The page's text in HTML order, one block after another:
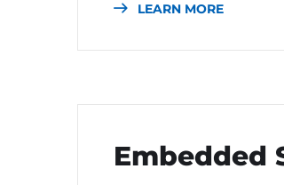
LEARN MORE
Embedded